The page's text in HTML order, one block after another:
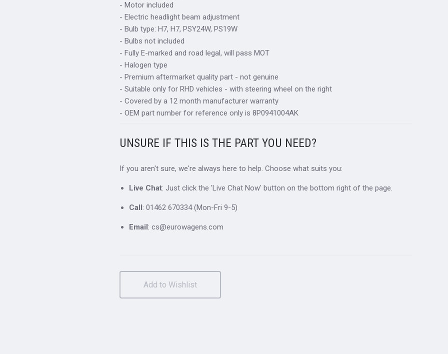
- Motor included
- Electric headlight beam adjustment
- Bulb type: H7, H7, PSY24W, PS19W
- Bulbs not included
- Fully E-marked and road legal, will pass MOT
- Halogen type
- Premium aftermarket quality part - not genuine
- Suitable only for RHD vehicles - with steering wheel on the right
- Covered by a 12 month manufacturer warranty
- OEM part number for reference only is 8P0941004AK
UNSURE IF THIS IS THE PART YOU NEED?
If you aren't sure, we're always here to help. Choose what suits you:
Live Chat: Just click the 'Live Chat Now' button on the bottom right of the page.
Call: 01462 670334 (Mon-Fri 9-5)
Email: cs@eurowagens.com